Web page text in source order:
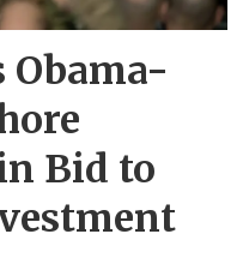
Obama-
Bid to